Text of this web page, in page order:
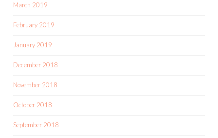
March 2019
February 2019
January 2019
December 2018
November 2018
October 2018
September 2018